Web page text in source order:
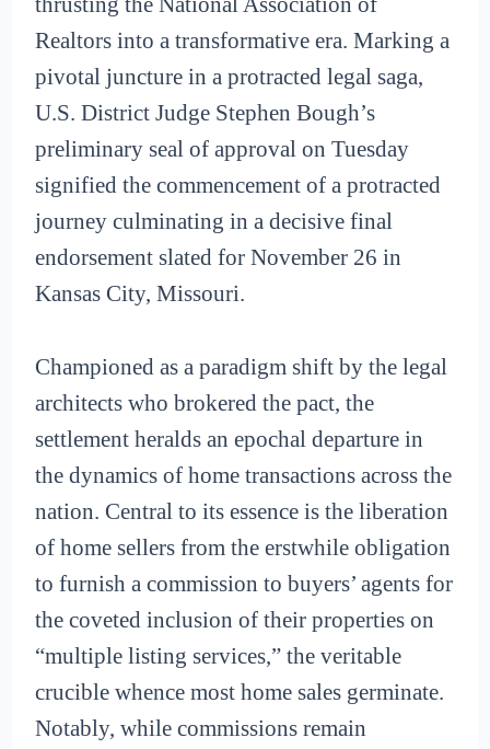
Realtors into a transformative era. Marking a
pivotal juncture in a protracted legal saga,
U.S. District Judge Stephen Bough’s
preliminary seal of approval on Tuesday
signified the commencement of a protracted
journey culminating in a decisive final
endorsement slated for November 26 in
Kansas City, Missouri.
Championed as a paradigm shift by the legal
architects who brokered the pact, the
settlement heralds an epochal departure in
the dynamics of home transactions across the
nation. Central to its essence is the liberation
of home sellers from the erstwhile obligation
to furnish a commission to buyers’ agents for
the coveted inclusion of their properties on
“multiple listing services,” the veritable
crucible whence most home sales germinate.
Notably, while commissions remain